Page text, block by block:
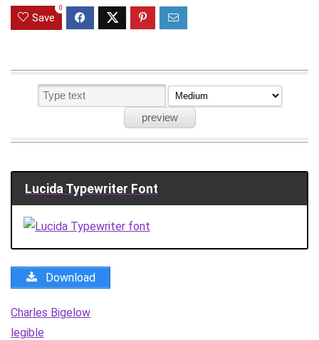
Save
0
Lucida Typewriter Font
Download
Charles Bigelow
legible